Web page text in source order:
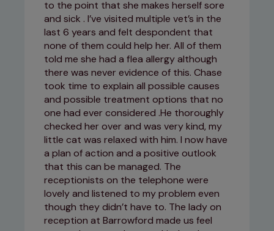
to the point that she makes herself sore
and sick . I’ve visited multiple vet’s in the
last 6 years and felt despondent that
none of them could help her. All of them
told me she had a flea allergy although
there was never evidence of this. Chase
took time to explain all possible causes
and possible treatment options that no
one had ever considered .He thoroughly
checked her over and was very kind, my
little cat was relaxed with him. I now have
a plan of action and a positive outlook
that this can be managed. The
receptionists on the telephone were
lovely and listened to my problem even
though they didn’t have to. The lady on
reception at Barrowford made us feel